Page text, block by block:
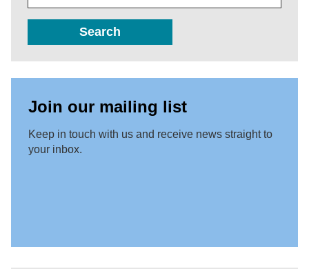
Search
Join our mailing list
Keep in touch with us and receive news straight to
your inbox.